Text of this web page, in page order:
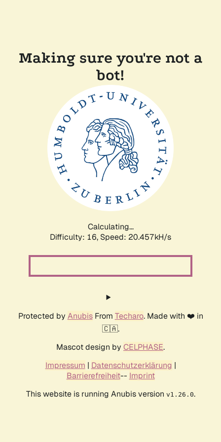
Making sure you're not a
bot!
Calculating...
Difficulty: 16, Speed: 20.457kH/s
Protected by AnubisFrom Techaro. Made with ❤️ in
🇨🇦.
Mascot design by CELPHASE.
Impressum | Datenschutzerklärung |
Barrierefreiheit-- Imprint
This website is running Anubis version v1.26.0.